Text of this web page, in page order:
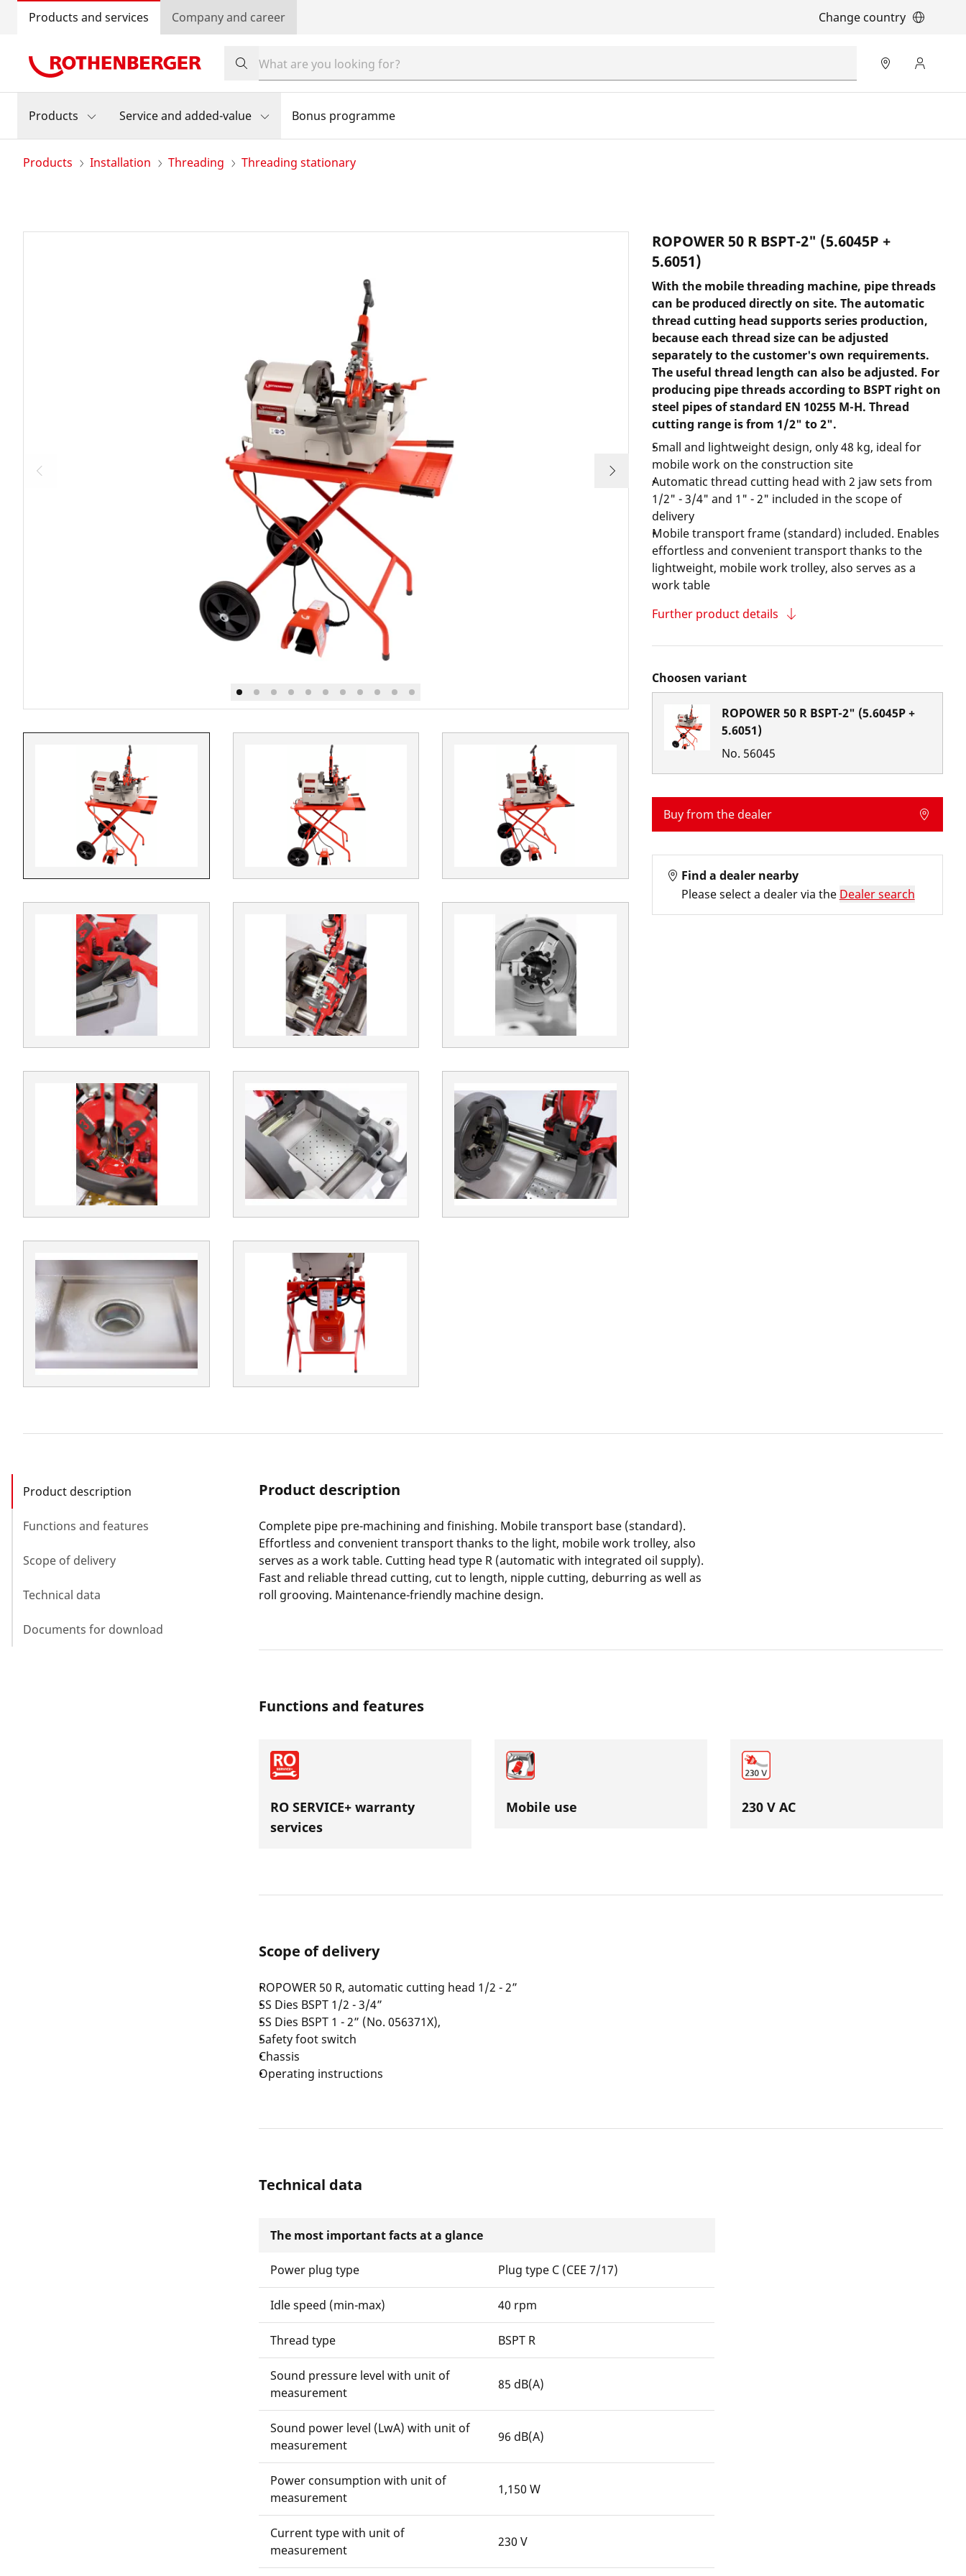
Products and services Company and career Change country
Products Service and added-value Bonus programme
Products Installation Threading Threading stationary
ROPOWER 50 R BSPT-2" (5.6045P +
5.6051)
With the mobile threading machine, pipe threads
can be produced directly on site. The automatic
thread cutting head supports series production,
because each thread size can be adjusted
separately to the customer's own requirements.
The useful thread length can also be adjusted. For
producing pipe threads according to BSPT right on
steel pipes of standard EN 10255 M-H. Thread
cutting range is from 1/2" to 2".
Small and lightweight design, only 48 kg, ideal for
mobile work on the construction site
Automatic thread cutting head with 2 jaw sets from
1/2" - 3/4" and 1" - 2" included in the scope of
delivery
Mobile transport frame (standard) included. Enables
effortless and convenient transport thanks to the
lightweight, mobile work trolley, also serves as a
work table
Further product details
Choosen variant
ROPOWER 50 R BSPT-2" (5.6045P +
5.6051)
No. 56045
Buy from the dealer
Find a dealer nearby
Please select a dealer via the Dealer search
Product description
Functions and features
Scope of delivery
Technical data
Documents for download
Product description
Complete pipe pre-machining and finishing. Mobile transport base (standard).
Effortless and convenient transport thanks to the light, mobile work trolley, also
serves as a work table. Cutting head type R (automatic with integrated oil supply).
Fast and reliable thread cutting, cut to length, nipple cutting, deburring as well as
roll grooving. Maintenance-friendly machine design.
Functions and features
RO SERVICE+ warranty
services
Mobile use 230 V AC
Scope of delivery
ROPOWER 50 R, automatic cutting head 1/2 - 2”
SS Dies BSPT 1/2 - 3/4”
SS Dies BSPT 1 - 2” (No. 056371X),
Safety foot switch
Chassis
Operating instructions
Technical data
The most important facts at a glance
Power plug type Plug type C (CEE 7/17)
Idle speed (min-max) 40 rpm
Thread type BSPT R
Sound pressure level with unit of
measurement
85 dB(A)
Sound power level (LwA) with unit of
measurement
96 dB(A)
Power consumption with unit of
measurement
1,150 W
Current type with unit of
measurement
230 V